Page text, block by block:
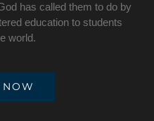
has called them to do by
education to students
world.